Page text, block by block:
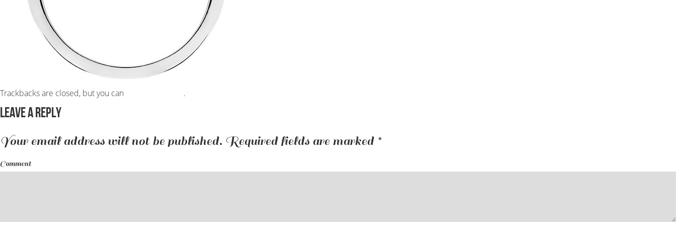
Trackbacks are closed, but you can .
Leave a Reply
Your email address will not be published. Required fields are marked *
Comment